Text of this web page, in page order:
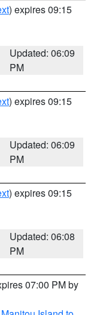
) expires 09:15
Updated: 06:09
PM
) expires 09:15
Updated: 06:09
PM
) expires 09:15
Updated: 06:08
PM
07:00 PM by